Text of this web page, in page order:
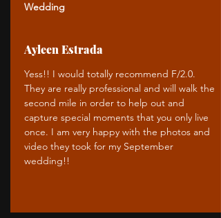
Wedding
Ayleen Estrada
Yess!! I would totally recommend F/2.0.
They are really professional and will walk the
second mile in order to help out and
capture special moments that you only live
once. I am very happy with the photos and
video they took for my September
wedding!!